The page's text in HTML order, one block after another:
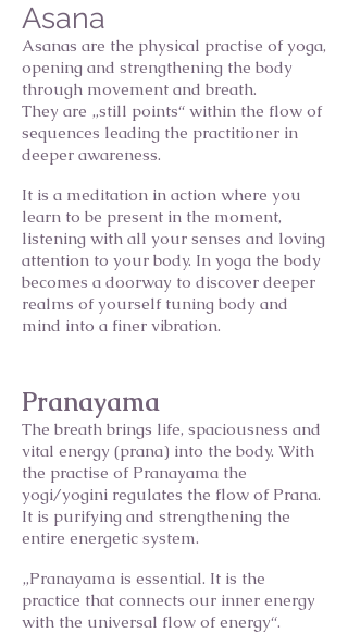
Asana
Asanas are the physical practise of yoga,
opening and strengthening the body
through movement and breath.
They are „still points“ within the flow of
sequences leading the practitioner in
deeper awareness.
It is a meditation in action where you
learn to be present in the moment,
listening with all your senses and loving
attention to your body. In yoga the body
becomes a doorway to discover deeper
realms of yourself tuning body and
mind into a finer vibration.
Pranayama
The breath brings life, spaciousness and
vital energy (prana) into the body. With
the practise of Pranayama the
yogi/yogini regulates the flow of Prana.
It is purifying and strengthening the
entire energetic system.
„Pranayama is essential. It is the
practice that connects our inner energy
with the universal flow of energy“.